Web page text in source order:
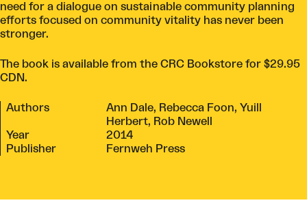
need for a dialogue on sustainable community planning
efforts focused on community vitality has never been
stronger.
The book is available from the CRC Bookstore for $29.95
CDN.
Authors
Ann Dale, Rebecca Foon, Yuill
Herbert, Rob Newell
Year
2014
Publisher
Fernweh Press